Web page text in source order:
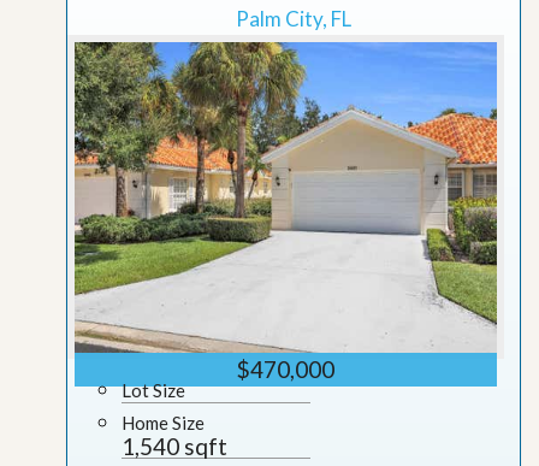
Palm City, FL
$470,000
Lot Size
Home Size
1,540 sqft